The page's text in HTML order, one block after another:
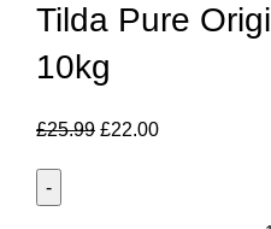
Tilda Pure
10kg
£25.99 £22.00